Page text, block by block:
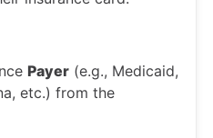
Payer (e.g., Medicaid,
etc.) from the